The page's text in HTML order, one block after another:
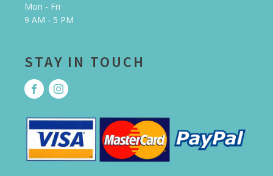
Mon - Fri
9 AM - 5 PM
STAY IN TOUCH